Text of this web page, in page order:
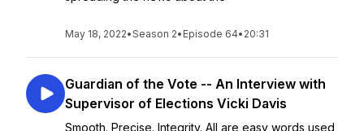
May 18, 2022•Season 2• Episode 64• 20:31
Guardian of the Vote -- An Interview with
Supervisor of Elections Vicki Davis
Smooth. Precise. Integrity. All are easy words used